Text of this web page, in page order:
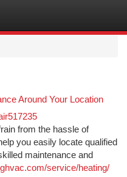
Around Your Location
from the hassle of
you easily locate qualified
maintenance and
service/heating/